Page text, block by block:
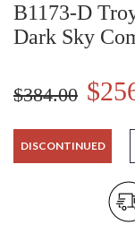
B1173-D
Dark Sky
$384.00
DISCONTINUED